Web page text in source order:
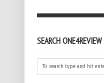
SEARCH ONE4REVIEW